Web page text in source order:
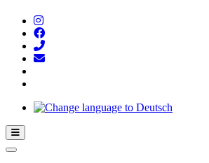
Hamburger Toggle Menu